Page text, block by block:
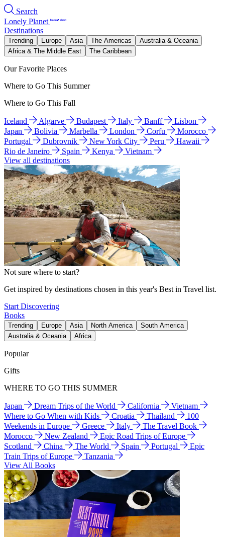
Search
Lonely Planet
Destinations
Trending Europe Asia The Americas
Australia & Oceania
Africa & The Middle East
The Caribbean
Our Favorite Places
Where to Go This Summer
Where to Go This Fall
Iceland Algarve Budapest Italy Banff
Lisbon
Japan
Bolivia Marbella London Corfu
Morocco
Portugal
Dubrovnik New York City Peru
Hawaii
Rio de Janeiro
Spain Kenya
Vietnam
View all destinations
Not sure where to start?
Get inspired by destinations chosen in this year's Best in Travel list.
Start Discovering
Books
Trending Europe Asia North America
South America
Australia & Oceania
Africa
Popular
Gifts
WHERE TO GO THIS SUMMER
Japan Dream Trips of the World California
Vietnam
Where to Go When with Kids
Croatia Thailand
100
Weekends in Europe
Greece Italy
The Travel Book
Morocco
New Zealand
Epic Road Trips of Europe
Scotland
China The World Spain Portugal
Epic
Train Trips of Europe
Tanzania
View All Books